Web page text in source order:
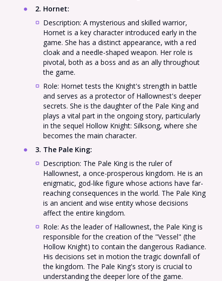
2. Hornet:
Description: A mysterious and skilled warrior,
Hornet is a key character introduced early in the
game. She has a distinct appearance, with a red
cloak and a needle-shaped weapon. Her role is
pivotal, both as a boss and as an ally throughout
the game.
Role: Hornet tests the Knight's strength in battle
and serves as a protector of Hallownest's deeper
secrets. She is the daughter of the Pale King and
plays a vital part in the ongoing story, particularly
in the sequel Hollow Knight: Silksong, where she
becomes the main character.
3. The Pale King:
Description: The Pale King is the ruler of
Hallownest, a once-prosperous kingdom. He is an
enigmatic, god-like figure whose actions have far-
reaching consequences in the world. The Pale King
is an ancient and wise entity whose decisions
affect the entire kingdom.
Role: As the leader of Hallownest, the Pale King is
responsible for the creation of the "Vessel" (the
Hollow Knight) to contain the dangerous Radiance.
His decisions set in motion the tragic downfall of
the kingdom. The Pale King's story is crucial to
understanding the deeper lore of the game.